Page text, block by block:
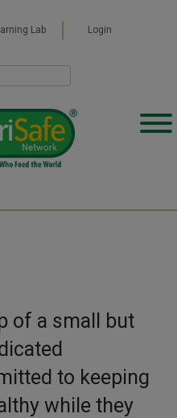
Lab Login
of a small but
to keeping
while they